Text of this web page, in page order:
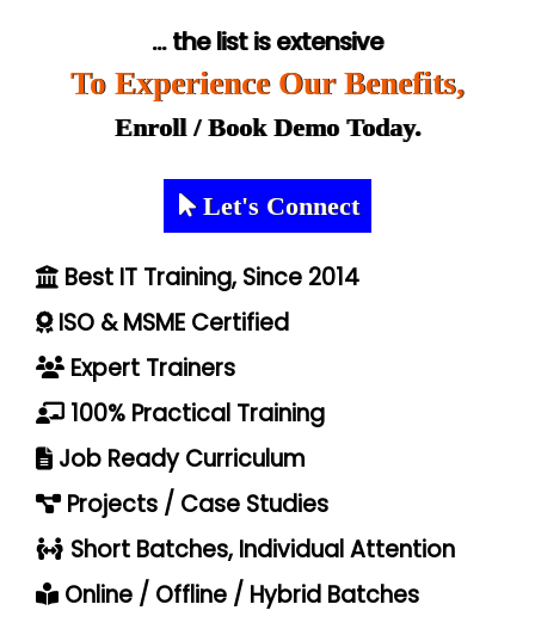
... the list is extensive
To Experience Our Benefits,
Enroll / Book Demo Today.
Let's Connect
Best IT Training, Since 2014
ISO & MSME Certified
Expert Trainers
100% Practical Training
Job Ready Curriculum
Projects / Case Studies
Short Batches, Individual Attention
Online / Offline / Hybrid Batches